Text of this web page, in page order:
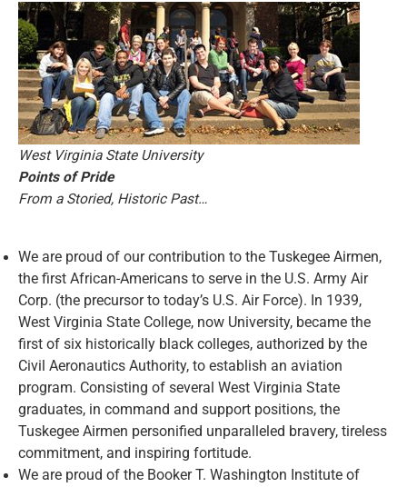
West Virginia State University
Points of Pride
From a Storied, Historic Past…
We are proud of our contribution to the Tuskegee Airmen,
the first African-Americans to serve in the U.S. Army Air
Corp. (the precursor to today’s U.S. Air Force). In 1939,
West Virginia State College, now University, became the
first of six historically black colleges, authorized by the
Civil Aeronautics Authority, to establish an aviation
program. Consisting of several West Virginia State
graduates, in command and support positions, the
Tuskegee Airmen personified unparalleled bravery, tireless
commitment, and inspiring fortitude.
We are proud of the Booker T. Washington Institute of